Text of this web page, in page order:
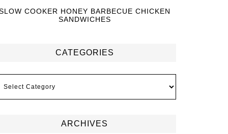
COOKER HONEY BARBECUE CHICKEN
SANDWICHES
CATEGORIES
ARCHIVES